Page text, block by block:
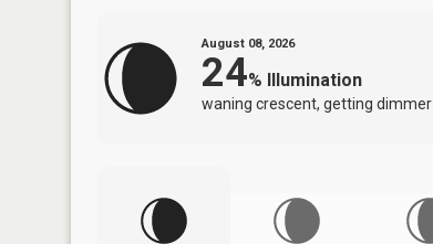
August 08, 2026
24% Illumination
waning crescent, getting dimmer